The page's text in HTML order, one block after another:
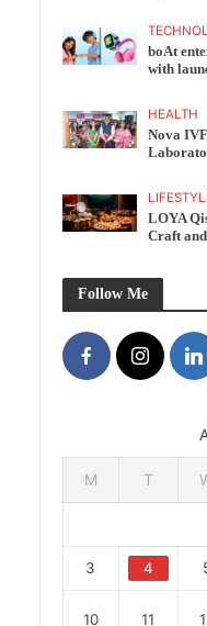
boAt
with
HEALTH
Nova
LOYA
Craft
Follow Me
M T
3 4
10 11